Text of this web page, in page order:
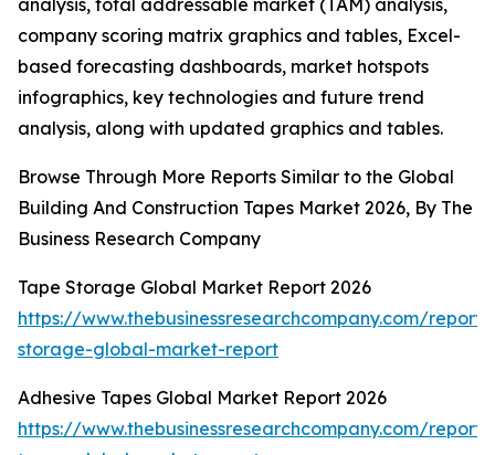
analysis, total addressable market (TAM) analysis,
company scoring matrix graphics and tables, Excel-
based forecasting dashboards, market hotspots
infographics, key technologies and future trend
analysis, along with updated graphics and tables.
Browse Through More Reports Similar to the Global
Building And Construction Tapes Market 2026, By The
Business Research Company
Tape Storage Global Market Report 2026
https://www.thebusinessresearchcompany.com/
storage-global-market-report
Adhesive Tapes Global Market Report 2026
https://www.thebusinessresearchcompany.com/